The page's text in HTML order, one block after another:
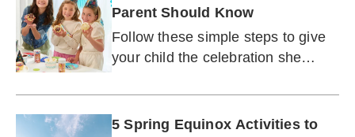
Parent Should Know
Follow these simple steps to give
your child the celebration she
break.
5 Spring Equinox Activities to